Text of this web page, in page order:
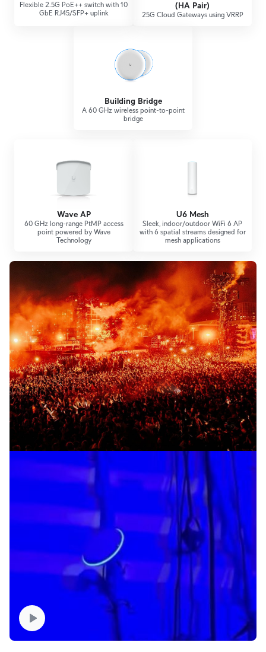
Flexible 2.5G PoE++ switch with 10
GbE RJ45/SFP+ uplink
(HA Pair)
25G Cloud Gateways using VRRP
Building Bridge
A 60 GHz wireless point-to-point
bridge
Wave AP
60 GHz long-range PtMP access
point powered by Wave
Technology
U6 Mesh
Sleek, indoor/outdoor WiFi 6 AP
with 6 spatial streams designed for
mesh applications